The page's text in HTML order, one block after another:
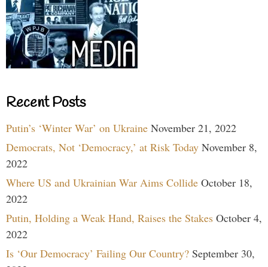
Recent Posts
Putin’s ‘Winter War’ on Ukraine November 21, 2022
Democrats, Not ‘Democracy,’ at Risk Today November 8,
2022
Where US and Ukrainian War Aims Collide October 18,
2022
Putin, Holding a Weak Hand, Raises the Stakes October 4,
2022
Is ‘Our Democracy’ Failing Our Country? September 30,